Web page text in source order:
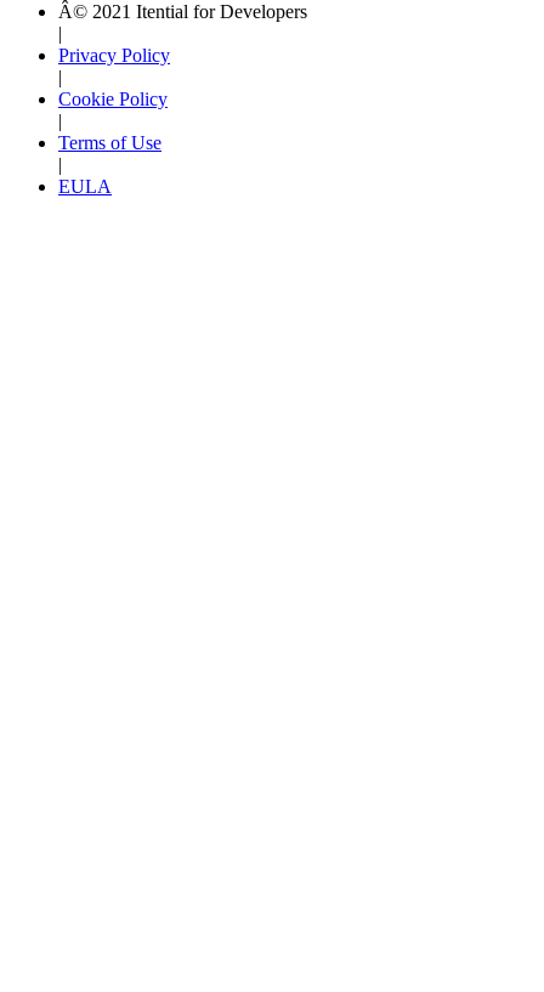
Â© 2021 Itential for Developers
|
Privacy Policy
|
Cookie Policy
|
Terms of Use
|
EULA